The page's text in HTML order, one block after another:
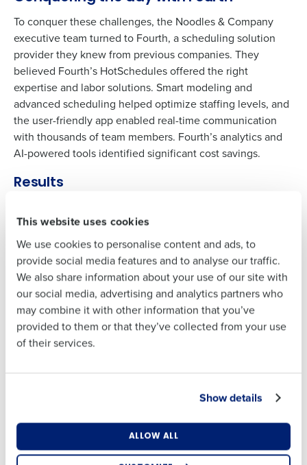
This website uses cookies
We use cookies to personalise content and ads, to
provide social media features and to analyse our traffic.
We also share information about your use of our site with
our social media, advertising and analytics partners who
may combine it with other information that you’ve
provided to them or that they’ve collected from your use
of their services.
Show details
ALLOW ALL
To conquer these challenges, the Noodles & Company
executive team turned to Fourth, a scheduling solution
provider they knew from previous companies. They
believed Fourth’s HotSchedules offered the right
expertise and labor solutions. Smart modeling and
advanced scheduling helped optimize staffing levels, and
the user-friendly app enabled real-time communication
with thousands of team members. Fourth’s analytics and
AI-powered tools identified significant cost savings.
Results
the right staff in the right positions at the right time.
Employees fully embraced the app for communication,
making it the primary channel for company information.
Labor forecasting accuracy increased by 20%, and
Noodles & Company reduced labor spend by £3 million,
further optimizing their operating model.
INDUSTRY
PRODUCTS
Get a personalised demo
Company Name Role
Business Email
Address
Phone Number
Country
To log in to HotSchedules, view your schedule,
or if you forgot your username and/or
password,click here, or contactCustomer
Support.
Contact Sales
Full Name
First
Last
Number of Locations